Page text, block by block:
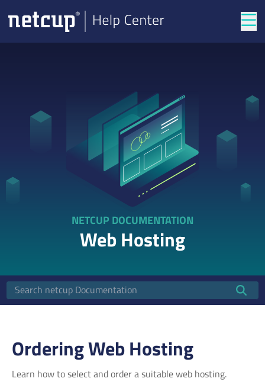
NETCUP DOCUMENTATION
Web Hosting
Ordering Web Hosting
Learn how to select and order a suitable web hosting.